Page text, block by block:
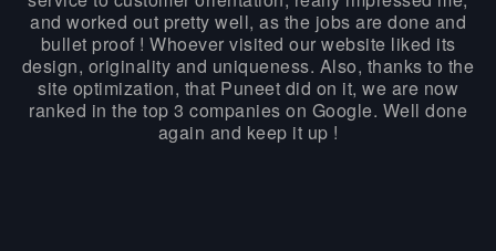
and worked out pretty well, as the jobs are done and
bullet proof ! Whoever visited our website liked its
design, originality and uniqueness. Also, thanks to the
site optimization, that Puneet did on it, we are now
ranked in the top 3 companies on Google. Well done
again and keep it up !